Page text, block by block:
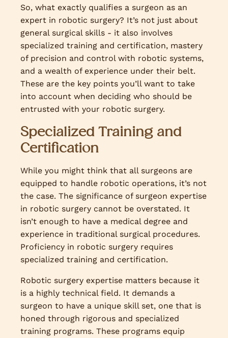
So, what exactly qualifies a surgeon as an
expert in robotic surgery? It’s not just about
general surgical skills - it also involves
specialized training and certification, mastery
of precision and control with robotic systems,
and a wealth of experience under their belt.
These are the key points you’ll want to take
into account when deciding who should be
entrusted with your robotic surgery.
Specialized Training and
Certification
While you might think that all surgeons are
equipped to handle robotic operations, it’s not
the case. The significance of surgeon expertise
in robotic surgery cannot be overstated. It
isn’t enough to have a medical degree and
experience in traditional surgical procedures.
Proficiency in robotic surgery requires
specialized training and certification.
Robotic surgery expertise matters because it
is a highly technical field. It demands a
surgeon to have a unique skill set, one that is
honed through rigorous and specialized
training programs. These programs equip